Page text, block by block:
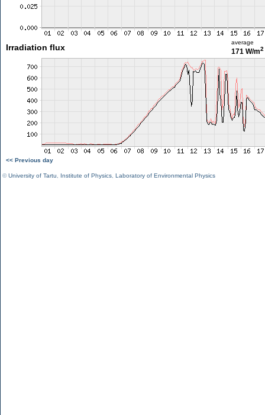
Irradiation flux
average
171 W/m2
<< Previous day
©University of Tartu Institute of Physics Laboratory of Environmental Physics